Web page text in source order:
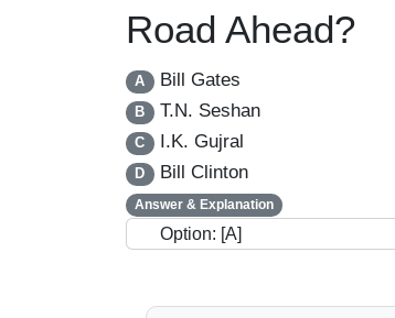
Road Ahead?
A Bill Gates
B T.N. Seshan
C I.K. Gujral
D Bill Clinton
Answer & Explanation
Option: [A]